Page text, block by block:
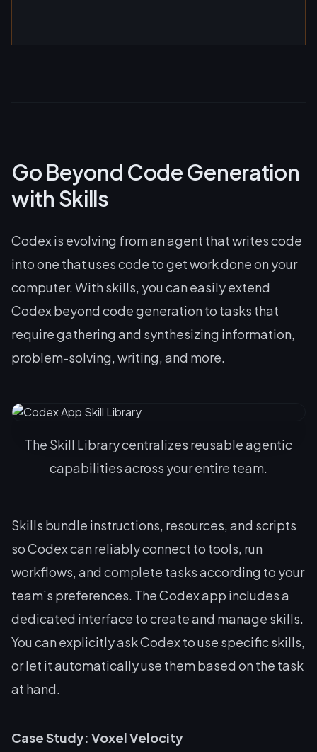
Go Beyond Code Generation
with Skills
Codex is evolving from an agent that writes code
into one that uses code to get work done on your
computer. With skills, you can easily extend
Codex beyond code generation to tasks that
require gathering and synthesizing information,
problem-solving, writing, and more.
The Skill Library centralizes reusable agentic
capabilities across your entire team.
Skills bundle instructions, resources, and scripts
so Codex can reliably connect to tools, run
workflows, and complete tasks according to your
team’s preferences. The Codex app includes a
dedicated interface to create and manage skills.
You can explicitly ask Codex to use specific skills,
or let it automatically use them based on the task
at hand.
Case Study: Voxel Velocity